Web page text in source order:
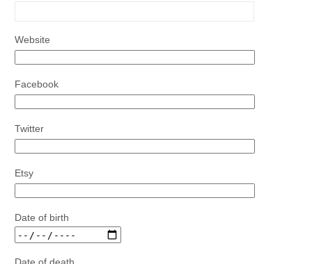
Website
Facebook
Twitter
Etsy
Date of birth
Date of death